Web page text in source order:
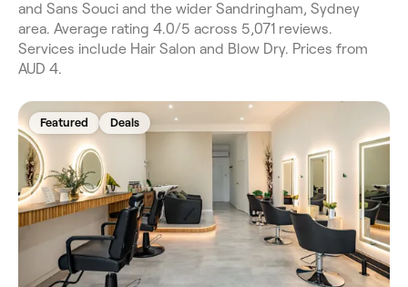
and Sans Souci and the wider Sandringham, Sydney
area. Average rating 4.0/5 across 5,071 reviews.
Services include Hair Salon and Blow Dry. Prices from
AUD 4.
Featured Deals